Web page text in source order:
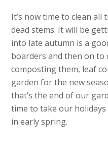
It’s now time to clean
dead stems. It will be
into late autumn is a
boarders and then on to
composting them, leaf
garden for the new
that’s the end of our
time to take our holidays
in early spring.